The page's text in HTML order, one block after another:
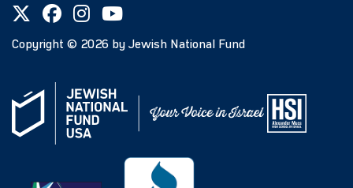
Copyright © 2026 by Jewish National Fund